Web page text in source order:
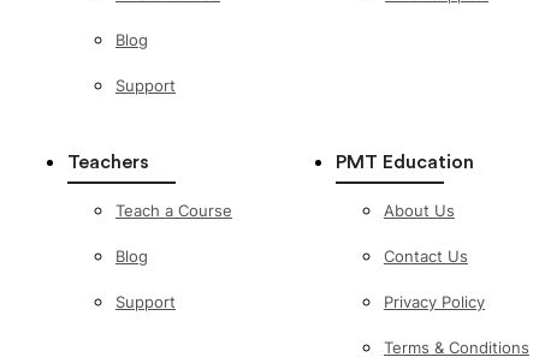
Blog
Support
Teachers
Teach a Course
Blog
Support
PMT Education
About Us
Contact Us
Privacy Policy
Terms & Conditions